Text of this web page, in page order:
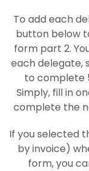
To add each
button below
form part 2.
each delegate,
to complete
Simply, fill in
complete the
If you selected
by invoice)
form, you